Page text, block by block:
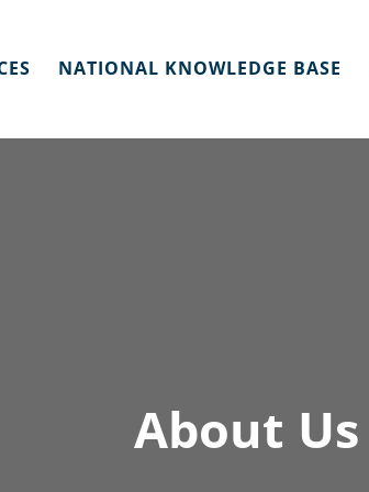
NATIONAL KNOWLEDGE BASE
About Us